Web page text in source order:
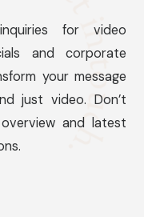
for video
and corporate
your message
just video. Don’t
and latest